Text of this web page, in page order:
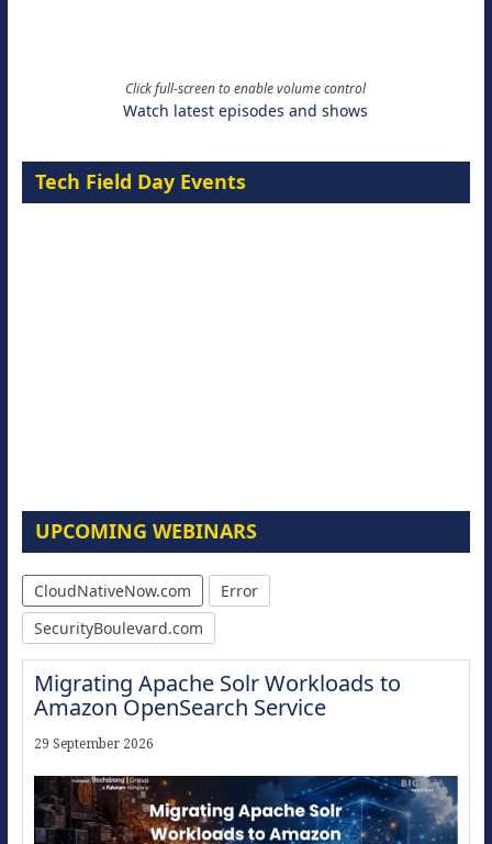
Click full-screen to enable volume control
Watch latest episodes and shows
Tech Field Day Events
UPCOMING WEBINARS
CloudNativeNow.com
Error
SecurityBoulevard.com
Migrating Apache Solr Workloads to
Amazon OpenSearch Service
29 September 2026